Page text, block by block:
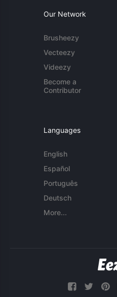
Our Network
Brusheezy
Vecteezy
Videezy
Become a
Contributor
Languages
English
Español
Português
Deutsch
More...